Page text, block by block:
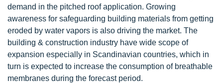
demand in the pitched roof application. Growing
awareness for safeguarding building materials from getting
eroded by water vapors is also driving the market. The
building & construction industry have wide scope of
expansion especially in Scandinavian countries, which in
turn is expected to increase the consumption of breathable
membranes during the forecast period.